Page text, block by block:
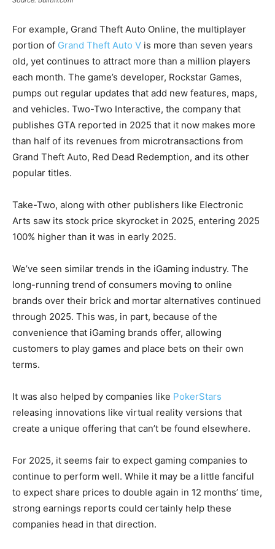
For example, Grand Theft Auto Online, the multiplayer
portion of Grand Theft Auto V is more than seven years
old, yet continues to attract more than a million players
each month. The game’s developer, Rockstar Games,
pumps out regular updates that add new features, maps,
and vehicles. Two-Two Interactive, the company that
publishes GTA reported in 2025 that it now makes more
than half of its revenues from microtransactions from
Grand Theft Auto, Red Dead Redemption, and its other
popular titles.
Take-Two, along with other publishers like Electronic
Arts saw its stock price skyrocket in 2025, entering 2025
100% higher than it was in early 2025.
We’ve seen similar trends in the iGaming industry. The
long-running trend of consumers moving to online
brands over their brick and mortar alternatives continued
through 2025. This was, in part, because of the
convenience that iGaming brands offer, allowing
customers to play games and place bets on their own
terms.
It was also helped by companies like PokerStars
releasing innovations like virtual reality versions that
create a unique offering that can’t be found elsewhere.
For 2025, it seems fair to expect gaming companies to
continue to perform well. While it may be a little fanciful
to expect share prices to double again in 12 months’ time,
strong earnings reports could certainly help these
companies head in that direction.